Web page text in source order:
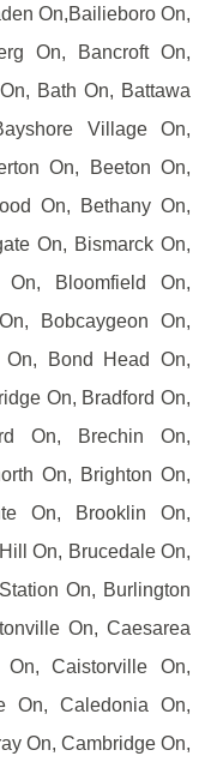
On,Bailieboro On,
On, Bancroft On,
Bath On, Battawa
Village On,
On, Beeton On,
On, Bethany On,
On, Bismarck On,
Bloomfield On,
Bobcaygeon On,
Bond Head On,
On, Bradford On,
On, Brechin On,
On, Brighton On,
On, Brooklin On,
On, Brucedale On,
On, Burlington
On, Caesarea
Caistorville On,
On, Caledonia On,
On, Cambridge On,